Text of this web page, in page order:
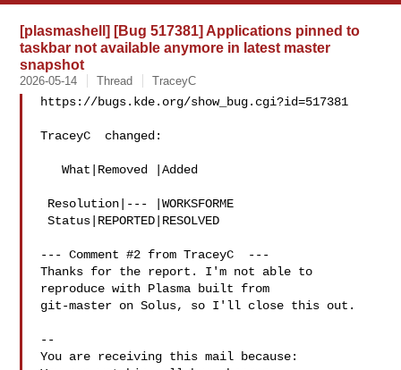
[plasmashell] [Bug 517381] Applications pinned to
taskbar not available anymore in latest master
snapshot
2026-05-14 Thread TraceyC
https://bugs.kde.org/show_bug.cgi?id=517381
TraceyC  changed:
   What|Removed |Added
Status|REPORTED|RESOLVED
--- Comment #2 from TraceyC  ---
Thanks for the report. I'm not able to
reproduce with Plasma built from
git-master on Solus, so I'll close this out.
--
You are receiving this mail because: